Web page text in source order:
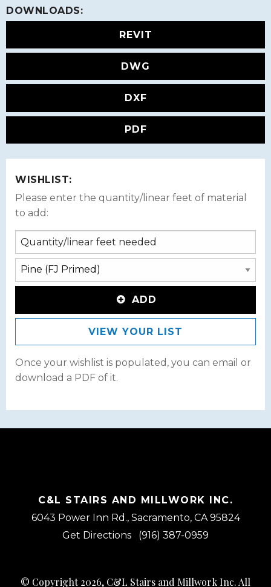
DOWNLOADS:
REVIT
DWG
DXF
PDF
WISHLIST:
Please enter the quantity/linear feet of material
to add:
ADD
VIEW YOUR LIST
Once your wishlist is populated, you can email or
download a PDF of it.
C&L STAIRS AND MILLWORK INC.
6043 Power Inn Rd., Sacramento, CA 95824
Get Directions
(916) 387-0959
© Copyright 2026, C&L Stairs and Millwork Inc. All